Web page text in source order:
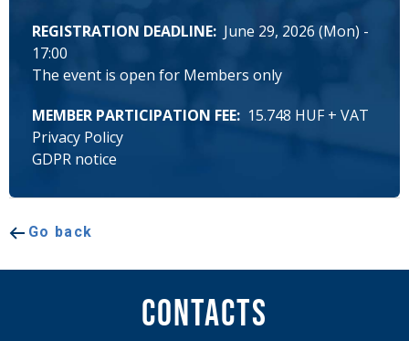
REGISTRATION DEADLINE June 29, 2026 (Mon) -
17:00
The event is open for Members only
MEMBER PARTICIPATION FEE
15.748 HUF + VAT
Privacy Policy
GDPR notice
Go back
Contacts